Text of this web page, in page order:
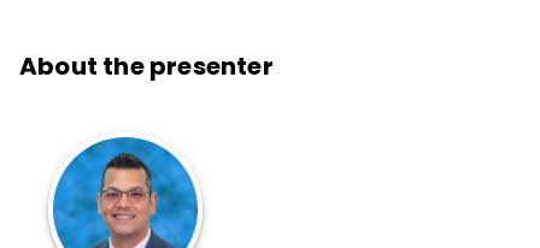
About the presenter